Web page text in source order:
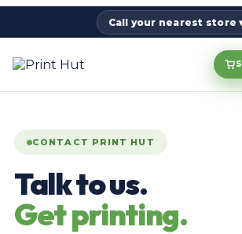
Call your nearest store
CONTACT PRINT HUT
Talk to us.
Get printing.